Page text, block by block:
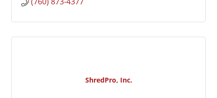
ShredPro, Inc.